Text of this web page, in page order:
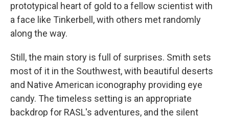
prototypical heart of gold to a fellow scientist with
a face like Tinkerbell, with others met randomly
along the way.
Still, the main story is full of surprises. Smith sets
most of it in the Southwest, with beautiful deserts
and Native American iconography providing eye
candy. The timeless setting is an appropriate
backdrop for RASL's adventures, and the silent